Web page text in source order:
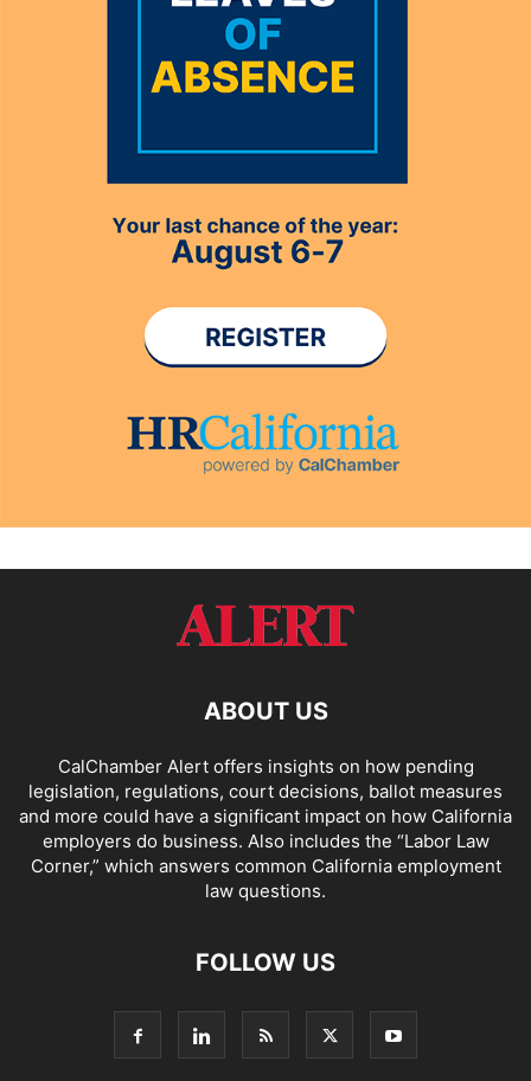
ABOUT US
CalChamber Alert offers insights on how pending
legislation, regulations, court decisions, ballot measures
and more could have a significant impact on how California
employers do business. Also includes the “Labor Law
Corner,” which answers common California employment
law questions.
FOLLOW US